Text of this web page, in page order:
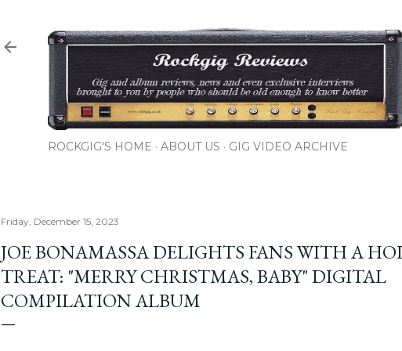
ROCKGIG'S HOME ABOUT US GIG VIDEO ARCHIVE
Friday, December 15, 2023
JOE BONAMASSA DELIGHTS FANS WITH A
TREAT: "MERRY CHRISTMAS, BABY" DIGITAL
COMPILATION ALBUM